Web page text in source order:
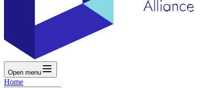
Open menu
Home